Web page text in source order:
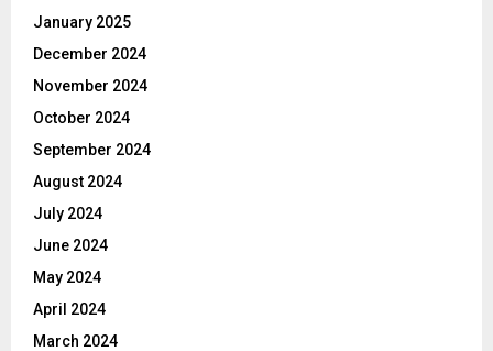
January 2025
December 2024
November 2024
October 2024
September 2024
August 2024
July 2024
June 2024
May 2024
April 2024
March 2024